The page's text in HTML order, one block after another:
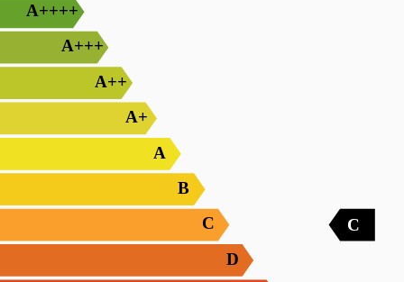
A++++
A+++
A++
A+
A
B
C
D
C